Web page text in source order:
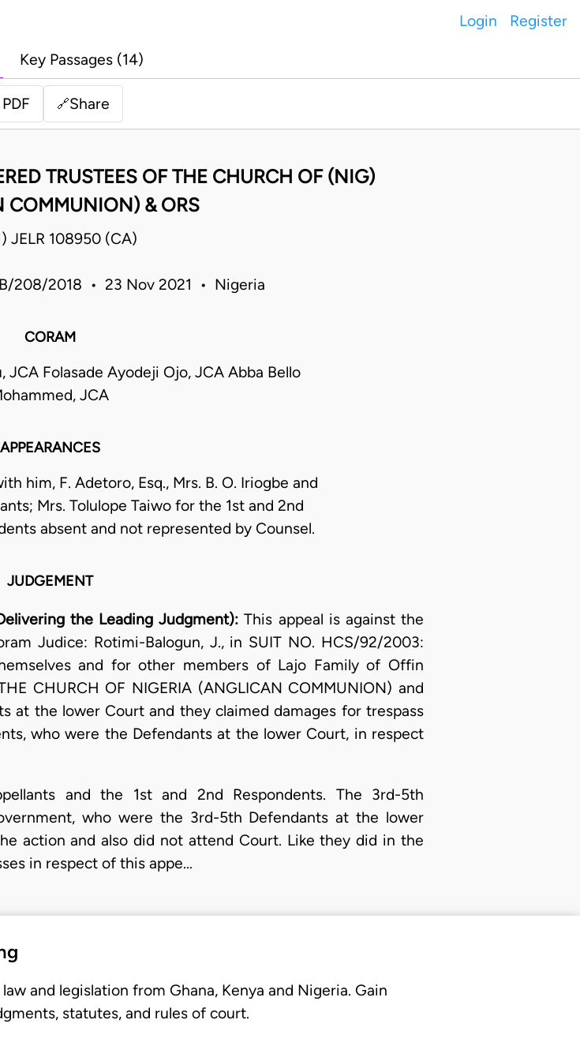
Login Register
Key Passages (14)
PDF 🔗Share
TRUSTEES OF THE CHURCH OF (NIG)
COMMUNION) & ORS
JELR 108950 (CA)
208/2018 • 23 Nov 2021 • Nigeria
CORAM
Folasade Ayodeji Ojo, JCA Abba Bello
JCA
APPEARANCES
him, F. Adetoro, Esq., Mrs. B. O. Iriogbe and
Mrs. Tolulope Taiwo for the 1st and 2nd
absent and not represented by Counsel.
JUDGEMENT
the Leading Judgment):This appeal is against the
Judice: Rotimi-Balogun, J., in SUIT NO. HCS/92/2003:
and for other members of Lajo Family of Offin
CHURCH OF NIGERIA (ANGLICAN COMMUNION) and
at the lower Court and they claimed damages for trespass
who were the Defendants at the lower Court, in respect
and the 1st and 2nd Respondents. The 3rd-5th
who were the 3rd-5th Defendants at the lower
action and also did not attend Court. Like they did in the
in respect of this appe…
and legislation from Ghana, Kenya and Nigeria. Gain
statutes, and rules of court.